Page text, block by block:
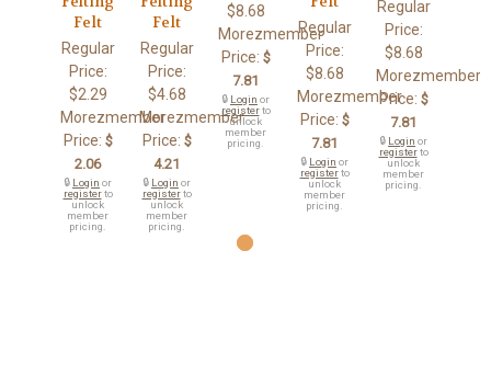
Felt
Regular
Price:
$2.29
Morezmember
Price: $
2.06
🔒 Login or
registerto
unlock
member
pricing.
Felt
Regular
Price:
$4.68
Morezmember
Price: $
4.21
🔒 Login or
registerto
unlock
member
pricing.
$8.68
Morezmember
Price: $
7.81
🔒 Login or
registerto
unlock
member
pricing.
Regular
Price:
$8.68
Morezmember
Price: $
7.81
🔒 Login or
registerto
unlock
member
pricing.
Regular
Price:
$8.68
Morezmember
Price: $
7.81
🔒 Login or
registerto
unlock
member
pricing.